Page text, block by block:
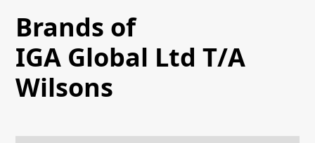
Brands of
IGA Global Ltd T/A
Wilsons